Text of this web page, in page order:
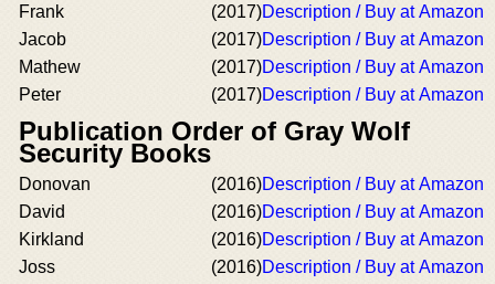
Frank
(2017)Description / Buy at Amazon
Jacob
(2017)Description / Buy at Amazon
Mathew
(2017)Description / Buy at Amazon
Peter
(2017)Description / Buy at Amazon
Publication Order of Gray Wolf
Security Books
Donovan (2016)Description / Buy at Amazon
David
(2016)Description / Buy at Amazon
Kirkland
(2016)Description / Buy at Amazon
Joss
(2016)Description / Buy at Amazon